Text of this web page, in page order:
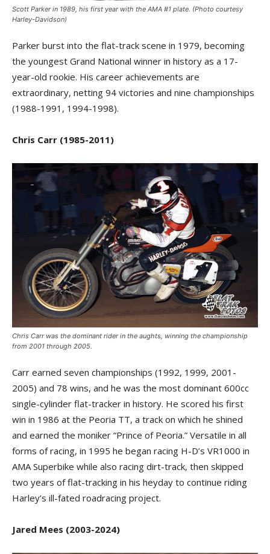
Scott Parker in 1989, his first year with the AMA #1 plate. (Photo courtesy
Harley-Davidson)
Parker burst into the flat-track scene in 1979, becoming
the youngest Grand National winner in history as a 17-
year-old rookie. His career achievements are
extraordinary, netting 94 victories and nine championships
(1988-1991, 1994-1998).
Chris Carr (1985-2011)
Chris Carr was the dominant rider in the aughts, winning the championship
from 2001 through 2005.
Carr earned seven championships (1992, 1999, 2001-
2005) and 78 wins, and he was the most dominant 600cc
single-cylinder flat-tracker in history. He scored his first
win in 1986 at the Peoria TT, a track on which he shined
and earned the moniker “Prince of Peoria.” Versatile in all
forms of racing, in 1995 he began racing H-D’s VR1000 in
AMA Superbike while also racing dirt-track, then skipped
two years of flat-tracking in his heyday to continue riding
Harley’s ill-fated roadracing project.
Jared Mees (2003-2024)